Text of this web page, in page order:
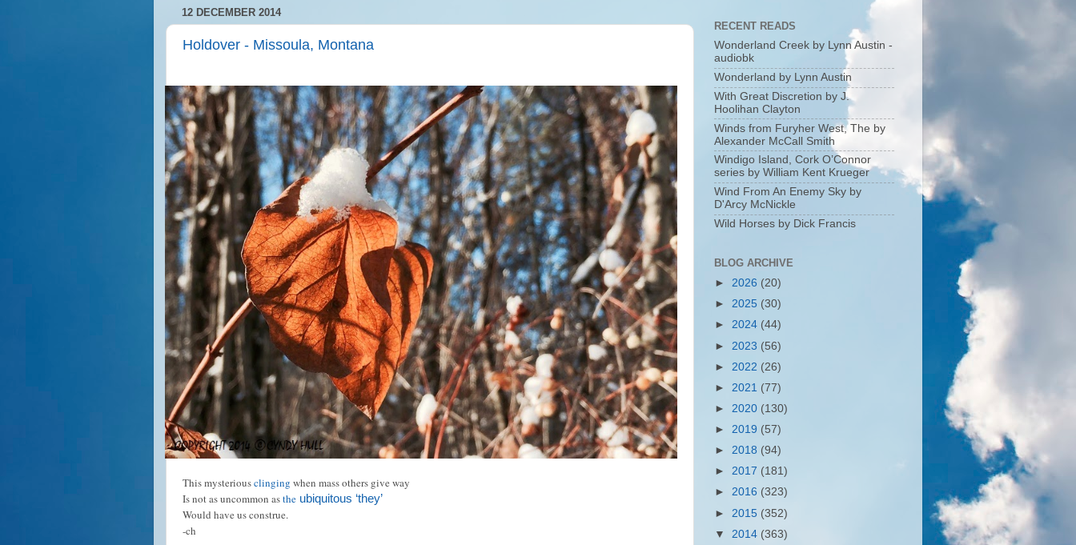
12 DECEMBER 2014
Holdover - Missoula, Montana
This mysteriousclinging when mass others give way
Is not as uncommon asthe ubiquitous ‘they’
Would have us construe.
-ch
RECENT READS
Wonderland Creek by Lynn Austin -
audiobk
Wonderland by Lynn Austin
With Great Discretion by J.
Hoolihan Clayton
Winds from Furyher West, The by
Alexander McCall Smith
Windigo Island, Cork O’Connor
series by William Kent Krueger
Wind From An Enemy Sky by
D'Arcy McNickle
Wild Horses by Dick Francis
BLOG ARCHIVE
► 2026 (20)
► 2025 (30)
► 2024 (44)
► 2023 (56)
► 2022 (26)
► 2021 (77)
► 2020 (130)
► 2019 (57)
► 2018 (94)
► 2017 (181)
► 2016 (323)
► 2015 (352)
▼ 2014 (363)